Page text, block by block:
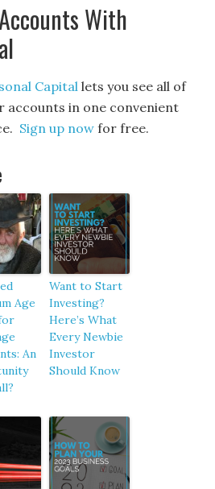
With
Capital lets you see all of
accounts in one convenient
Sign up now for free.
Age
An
Want to Start
Investing?
Here’s What
Every Newbie
Investor
Should Know